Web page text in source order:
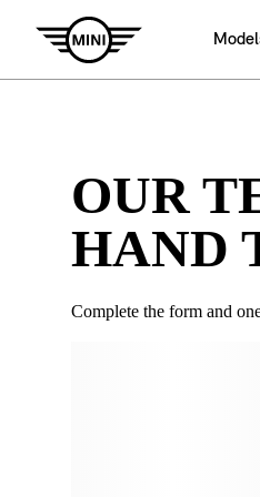
OUR
HAND
Complete the form and